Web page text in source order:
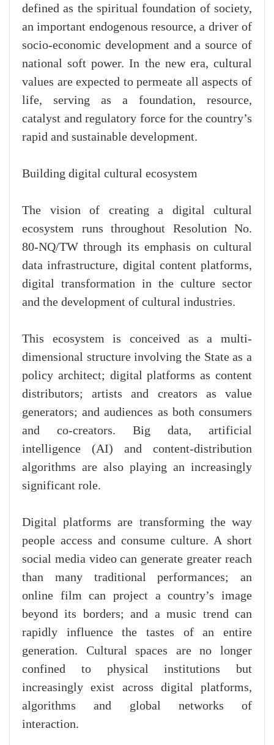
defined as the spiritual foundation of society,
an important endogenous resource, a driver of
socio-economic development and a source of
national soft power. In the new era, cultural
values are expected to permeate all aspects of
life, serving as a foundation, resource,
catalyst and regulatory force for the country’s
rapid and sustainable development.
Building digital cultural ecosystem
The vision of creating a digital cultural
ecosystem runs throughout Resolution No.
80-NQ/TW through its emphasis on cultural
data infrastructure, digital content platforms,
digital transformation in the culture sector
and the development of cultural industries.
This ecosystem is conceived as a multi-
dimensional structure involving the State as a
policy architect; digital platforms as content
distributors; artists and creators as value
generators; and audiences as both consumers
and co-creators. Big data, artificial
intelligence (AI) and content-distribution
algorithms are also playing an increasingly
significant role.
Digital platforms are transforming the way
people access and consume culture. A short
social media video can generate greater reach
than many traditional performances; an
online film can project a country’s image
beyond its borders; and a music trend can
rapidly influence the tastes of an entire
generation. Cultural spaces are no longer
confined to physical institutions but
increasingly exist across digital platforms,
algorithms and global networks of
interaction.